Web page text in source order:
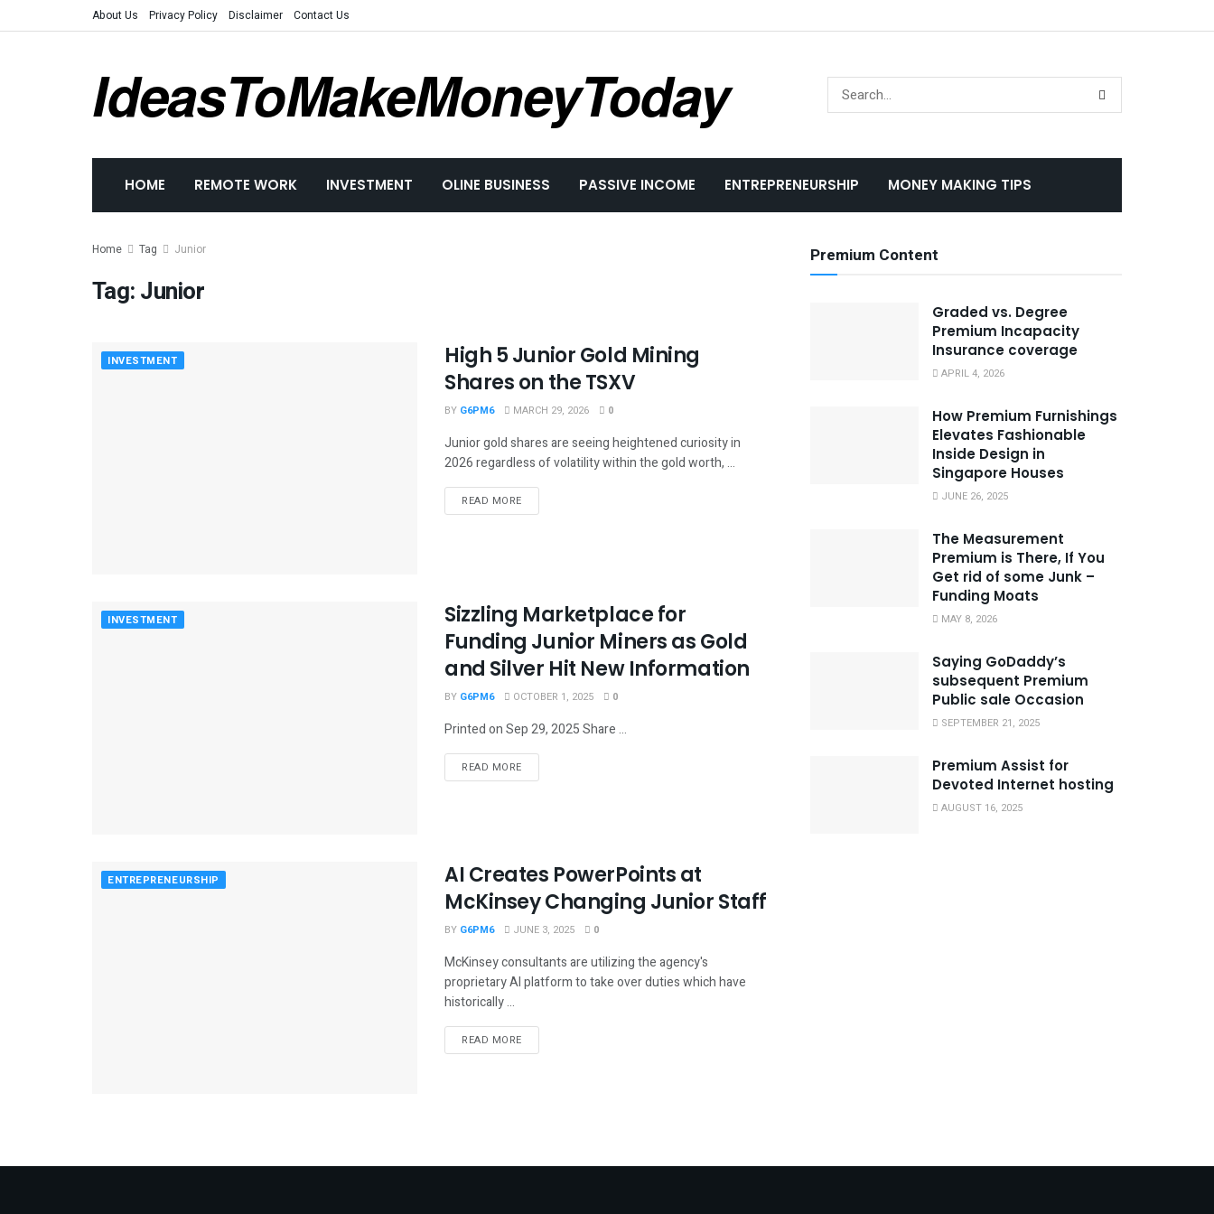
About Us Privacy Policy Disclaimer Contact Us
IdeasToMakeMoneyToday
HOME REMOTE WORK INVESTMENT OLINE BUSINESS PASSIVE INCOME ENTREPRENEURSHIP MONEY MAKING TIPS
Home Tag Junior
Tag:Junior
INVESTMENT
High 5 Junior Gold Mining
Shares on the TSXV
BY G6PM6 MARCH 29, 2026 0
Junior gold shares are seeing heightened curiosity in
2026 regardless of volatility within the gold worth, ...
READ MORE
INVESTMENT
Sizzling Marketplace for
Funding Junior Miners as Gold
and Silver Hit New Information
BY G6PM6 OCTOBER 1, 2025 0
Printed on Sep 29, 2025 Share ...
READ MORE
ENTREPRENEURSHIP
AI Creates PowerPoints at
McKinsey Changing Junior Staff
BY G6PM6 JUNE 3, 2025 0
McKinsey consultants are utilizing the agency's
proprietary AI platform to take over duties which have
historically ...
READ MORE
Premium Content
Graded vs. Degree
Premium Incapacity
Insurance coverage
APRIL 4, 2026
How Premium Furnishings
Elevates Fashionable
Inside Design in
Singapore Houses
JUNE 26, 2025
The Measurement
Premium is There, If You
Get rid of some Junk –
Funding Moats
MAY 8, 2026
Saying GoDaddy’s
subsequent Premium
Public sale Occasion
SEPTEMBER 21, 2025
Premium Assist for
Devoted Internet hosting
AUGUST 16, 2025